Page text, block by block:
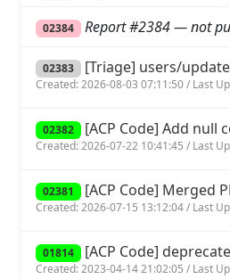
02384 Report #2384 — not
02383 [Triage] users/
Created: 2026-08-03 07:11:50 / Last
02382 [ACP Code] Add null
Created: 2026-07-22 10:41:45 / Last
02381 [ACP Code] Merged
Created: 2026-07-15 13:12:04 / Last
01814 [ACP Code]
Created: 2023-04-14 21:02:05 / Last